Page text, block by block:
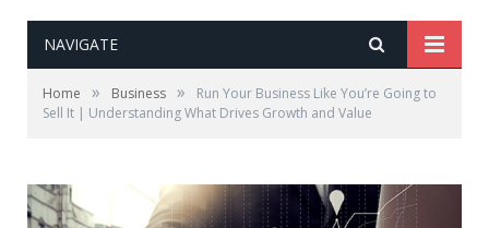
NAVIGATE
Home » Business »
Run Your Business Like You’re Going to
Sell It | Understanding What Drives Growth and Value